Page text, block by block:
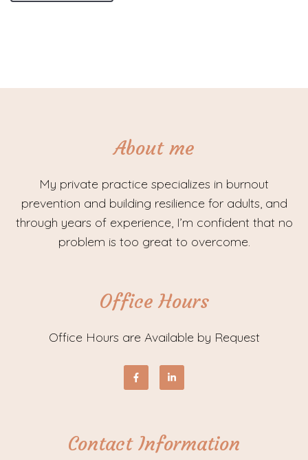
About me
My private practice specializes in burnout
prevention and building resilience for adults, and
through years of experience, I’m confident that no
problem is too great to overcome.
Office Hours
Office Hours are Available by Request
Contact Information